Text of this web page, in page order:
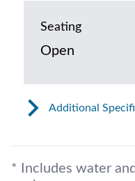
Seating
Open
Additional
* Includes water